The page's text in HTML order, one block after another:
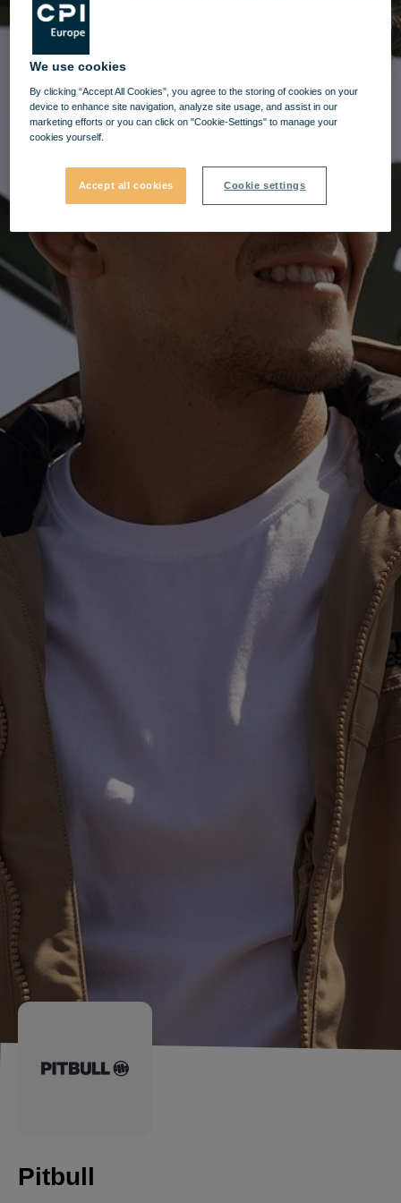
Pitbull
We use cookies
By clicking “Accept All Cookies”, you agree to the storing of cookies on your
device to enhance site navigation, analyze site usage, and assist in our
marketing efforts or you can click on "Cookie-Settings" to manage your
cookies yourself.
Accept all cookies Cookie settings